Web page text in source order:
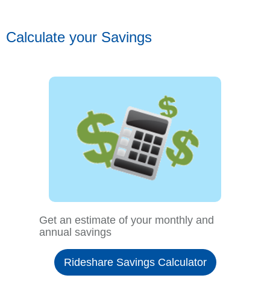
Calculate your Savings
Get an estimate of your monthly and
annual savings
Rideshare Savings Calculator